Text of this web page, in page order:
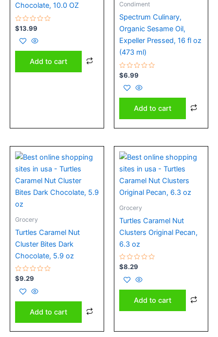
Chocolate, 10.0 OZ
Rated
0
out
of
5
$13.99
Add to cart
Condiment
Spectrum Culinary,
Organic Sesame Oil,
Expeller Pressed, 16 fl oz
(473 ml)
Rated
0
out
of
5
$6.99
Add to cart
Grocery
Turtles Caramel Nut
Cluster Bites Dark
Chocolate, 5.9 oz
Rated
0
out
of
5
$9.29
Add to cart
Grocery
Turtles Caramel Nut
Clusters Original Pecan,
6.3 oz
Rated
0
out
of
5
$8.29
Add to cart